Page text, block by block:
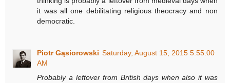
it was all one debilitating religious theocracy and non
democratic.
Piotr Gąsiorowski Saturday, August 15, 2015 5:55:00
AM
Probably a leftover from British days when also it was